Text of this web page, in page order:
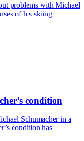
problems with Michael
of his skiing
condition
Schumacher in a
condition has